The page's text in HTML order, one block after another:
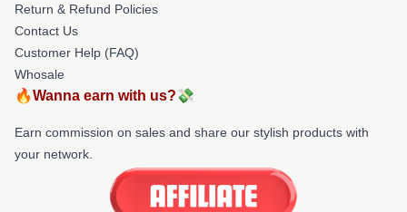
Return & Refund Policies
Contact Us
Customer Help (FAQ)
Whosale
🔥Wanna earn with us?💸
Earn commission on sales and share our stylish products with
your network.